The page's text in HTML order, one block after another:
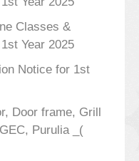
Classes &
Year 2025
Notice for 1st
Door frame, Grill
Purulia _(